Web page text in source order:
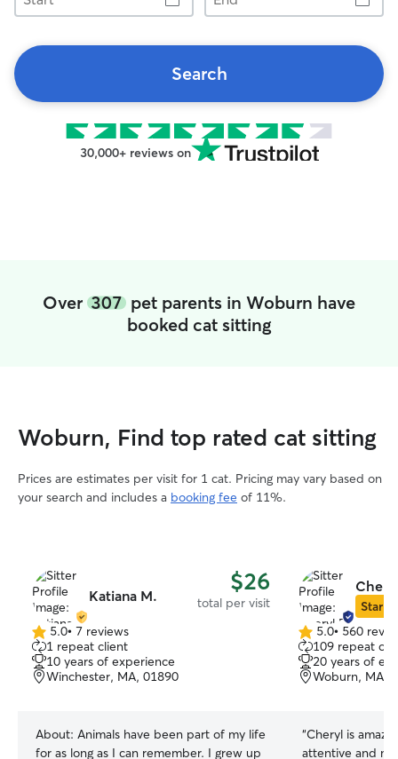
Search
30,000+ reviews on
Over 307 pet parents in Woburn have
booked cat sitting
Woburn, Find top rated cat sitting
Prices are estimates per visit for 1 cat. Pricing may vary based on
your search and includes a booking fee of 11%.
Katiana M. $26
total per visit
5.0
out
of
5
5.0• 7 reviews
1 repeat client
10 years of experience
Winchester, MA, 01890
About: Animals have been part of my life
for as long as I can remember. I grew up
Star
5.0
out
of
5
5.0• 560
109 repeat
20 years of
Woburn, MA,
“Cheryl is
attentive and